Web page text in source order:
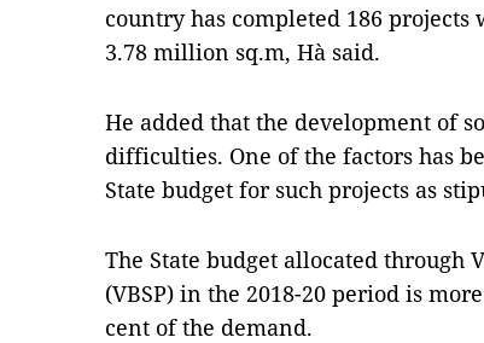
country has completed 186
3.78 million sq.m, Hà said.
He added that the development of
difficulties. One of the factors has
State budget for such projects as
The State budget allocated through
(VBSP) in the 2018-20 period is
cent of the demand.